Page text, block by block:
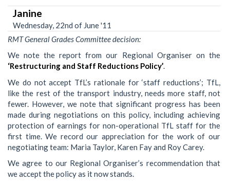
Janine
Wednesday, 22nd of June '11
RMT General Grades Committee decision:
We note the report from our Regional Organiser on the
‘Restructuring and Staff Reductions Policy’.
We do not accept TfL’s rationale for ‘staff reductions’; TfL,
like the rest of the transport industry, needs more staff, not
fewer. However, we note that significant progress has been
made during negotiations on this policy, including achieving
protection of earnings for non-operational TfL staff for the
first time. We record our appreciation for the work of our
negotiating team: Maria Taylor, Karen Fay and Roy Carey.
We agree to our Regional Organiser’s recommendation that
we accept the policy as it now stands.